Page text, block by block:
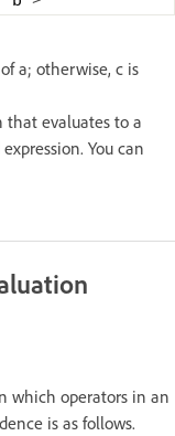
a; otherwise, c is
that evaluates to a
You can
which operators in an
is as follows.